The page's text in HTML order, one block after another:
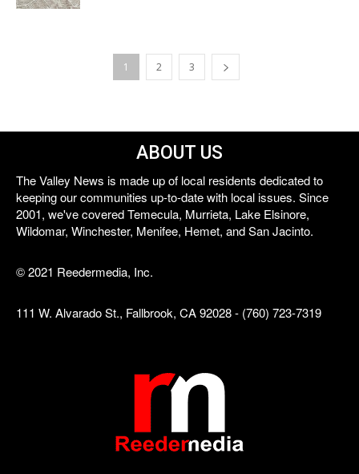
1 2 3
ABOUT US
The Valley News is made up of local residents dedicated to
keeping our communities up-to-date with local issues. Since
2001, we've covered Temecula, Murrieta, Lake Elsinore,
Wildomar, Winchester, Menifee, Hemet, and San Jacinto.
© 2021 Reedermedia, Inc.
111 W. Alvarado St., Fallbrook, CA 92028 - (760) 723-7319